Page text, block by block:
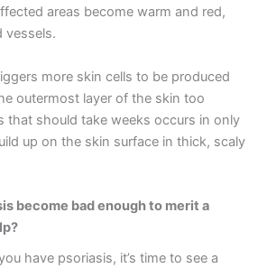
areas become warm and red,
vessels.
more skin cells to be produced
outermost layer of the skin too
should take weeks occurs in only
up on the skin surface in thick, scaly
become bad enough to merit a
have psoriasis, it’s time to see a